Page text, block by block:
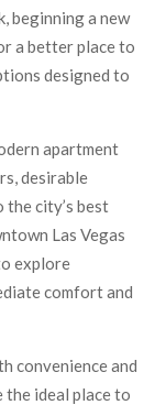
beginning a new
a better place to
designed to
apartment
desirable
city’s best
Las Vegas
explore
comfort and
convenience and
the ideal place to